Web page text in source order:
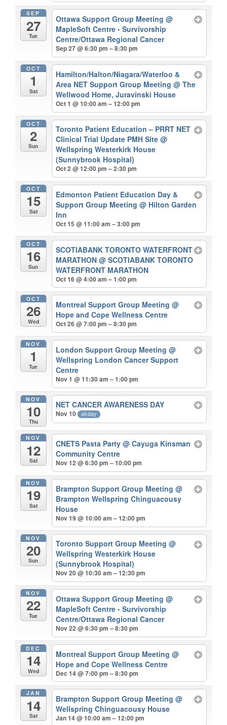
SEP
27
Tue
Ottawa Support Group Meeting@
MapleSoft Centre - Survivorship
Centre/Ottawa Regional Cancer
Sep 27 @ 6:30 pm – 8:30 pm
OCT
1
Sat
Hamilton/Halton/Niagara/Waterloo &
Area NET Support Group Meeting@ The
Wellwood Home, Juravinski House
Oct 1 @ 10:00 am – 12:00 pm
OCT
2
Sun
Toronto Patient Education – PRRT NET
Clinical Trial Update PMH Site@
Wellspring Westerkirk House
(Sunnybrook Hospital)
Oct 2 @ 12:00 pm – 2:30 pm
OCT
15
Sat
Edmonton Patient Education Day &
Support Group Meeting@ Hilton Garden
Inn
Oct 15 @ 11:00 am – 3:00 pm
OCT
16
Sun
SCOTIABANK TORONTO WATERFRONT
MARATHON@ SCOTIABANK TORONTO
WATERFRONT MARATHON
Oct 16 @ 4:00 am – 1:00 pm
OCT
26
Wed
Montreal Support Group Meeting@
Hope and Cope Wellness Centre
Oct 26 @ 7:00 pm – 8:30 pm
NOV
1
Tue
London Support Group Meeting@
Wellspring London Cancer Support
Centre
Nov 1 @ 11:30 am – 1:00 pm
NOV
10
Thu
NET CANCER AWARENESS DAY
Nov 10 all-day
NOV
12
Sat
CNETS Pasta Party@ Cayuga Kinsman
Community Centre
Nov 12 @ 6:30 pm – 10:00 pm
NOV
19
Sat
Brampton Support Group Meeting@
Brampton Wellspring Chinguacousy
House
Nov 19 @ 10:00 am – 12:00 pm
NOV
20
Sun
Toronto Support Group Meeting@
Wellspring Westerkirk House
(Sunnybrook Hospital)
Nov 20 @ 10:30 am – 12:30 pm
NOV
22
Tue
Ottawa Support Group Meeting@
MapleSoft Centre - Survivorship
Centre/Ottawa Regional Cancer
Nov 22 @ 6:30 pm – 8:30 pm
DEC
14
Wed
Montreal Support Group Meeting@
Hope and Cope Wellness Centre
Dec 14 @ 7:00 pm – 8:30 pm
JAN
14
Sat
Brampton Support Group Meeting@
Wellspring Chinguacousy House
Jan 14 @ 10:00 am – 12:00 pm